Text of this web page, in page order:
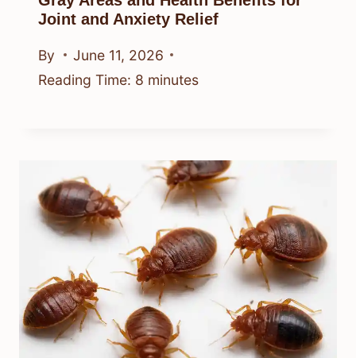
Joint and Anxiety Relief
By
June 11, 2026
Reading Time: 8 minutes